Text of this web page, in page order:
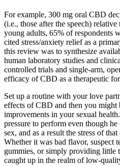
For example, 300 mg oral CBD
(i.e., those after the speech)
young adults, 65% of respondents
cited stress/anxiety relief as a
this review was to synthesize
human laboratory studies and
controlled trials and single-arm,
efficacy of CBD as a therapeutic
Set up a routine with your love
effects of CBD and then you might
improvements in your sexual
pressure to perform even though
sex, and as a result the stress of
Whether it was bad flavor, suspect
gummies, or simply providing little
caught up in the realm of low-